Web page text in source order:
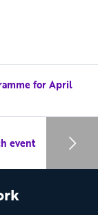
for April
event